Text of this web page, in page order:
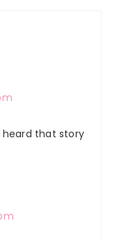
heard that story